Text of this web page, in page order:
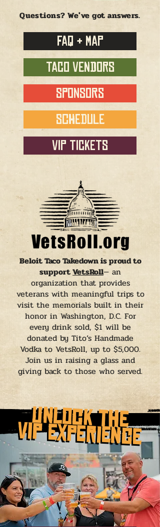
Questions? We've got answers.
FAQ + MAP
TACO VENDORS
SPONSORS
SCHEDULE
VIP TICKETS
Beloit Taco Takedown is proud to
supportVetsRoll— an
organization that provides
veterans with meaningful trips to
visit the memorials built in their
honor in Washington, D.C. For
every drink sold, $1 will be
donated by Tito’s Handmade
Vodka to VetsRoll, up to $5,000.
Join us in raising a glass and
giving back to those who served.
Unlock the
vip experience
Unlock the
vip experience